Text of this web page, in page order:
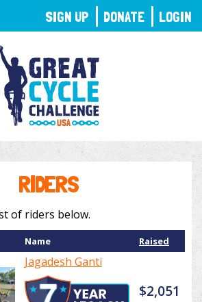
RIDERS
of riders below.
Name Raised
Jagadesh Ganti
$2,051
SIGN UP DONATE LOGIN